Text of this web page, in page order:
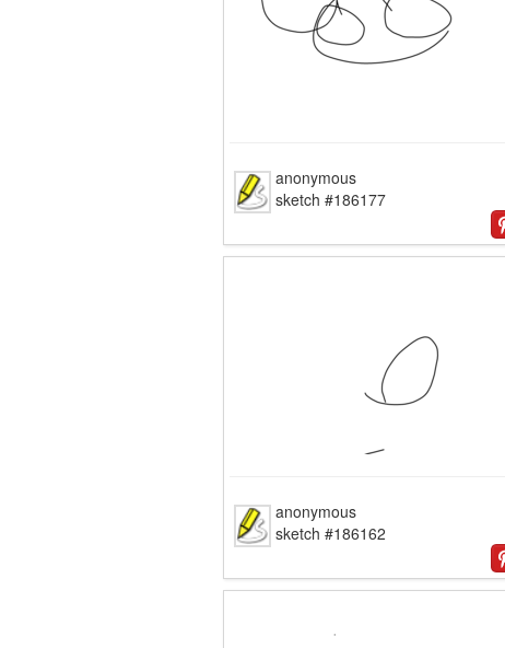
anonymous
sketch #186177
anonymous
sketch #186162